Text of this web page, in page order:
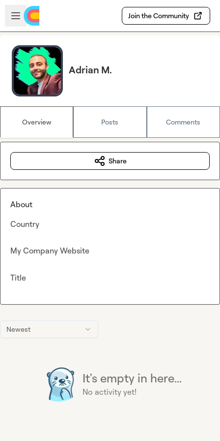
Skip to main content
Open sidebar
Join the Community
Adrian M.
Overview Posts Comments
Newest
It's empty in here...
No activity yet!
Share
About
Country
My Company Website
Title